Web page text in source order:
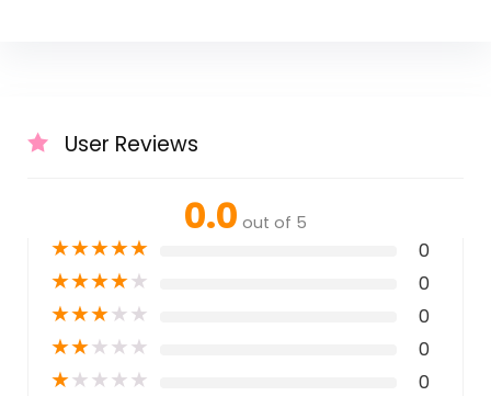
User Reviews
0.0 out of 5
★★★★★ 0
★★★★★ 0
★★★★★ 0
★★★★★ 0
★★★★★ 0